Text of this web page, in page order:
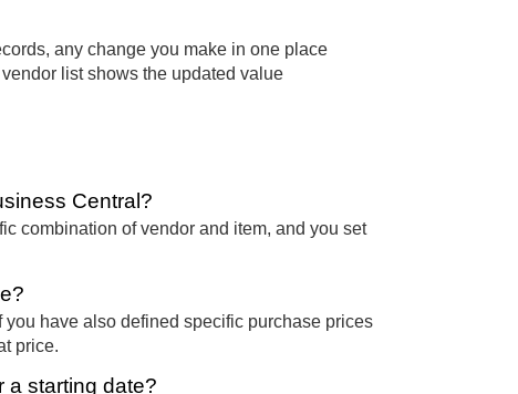
any change you make in one place
list shows the updated value
Central?
combination of vendor and item, and you set
have also defined specific purchase prices
price.
a starting date?